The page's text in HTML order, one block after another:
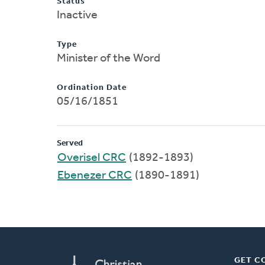
Inactive
Type
Minister of the Word
Ordination Date
05/16/1851
Served
Overisel CRC (1892-1893)
Ebenezer CRC (1890-1891)
GET